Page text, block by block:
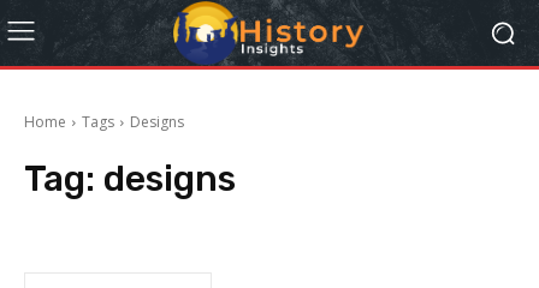
Home Tags Designs
Tag: designs